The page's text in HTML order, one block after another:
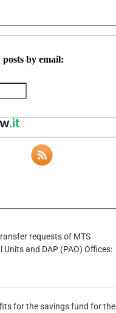
posts by email:
requests of MTS
and DAP (PAO) Offices:
for the savings fund for the